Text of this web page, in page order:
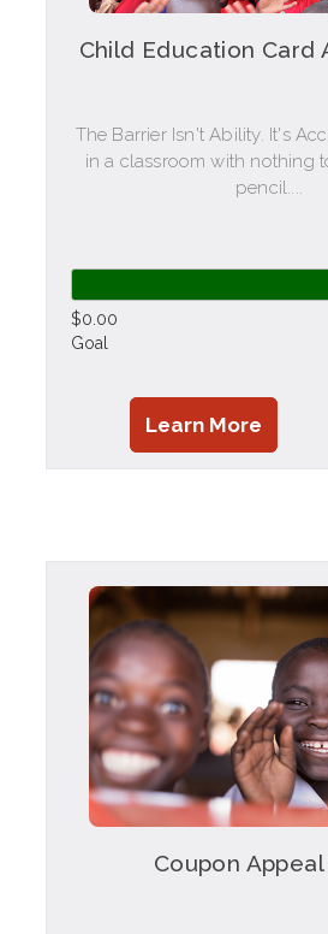
Child Education Card
The Barrier Isn't Ability. It's
in a classroom with nothing
pencil....
$0.00
Goal
Learn More
Coupon